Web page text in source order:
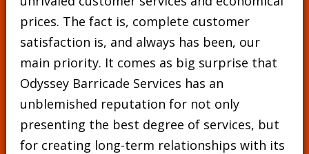
prices. The fact is, complete customer
satisfaction is, and always has been, our
main priority. It comes as big surprise that
Odyssey Barricade Services has an
unblemished reputation for not only
presenting the best degree of services, but
for creating long-term relationships with its